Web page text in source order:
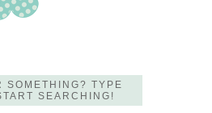
SOMETHING? TYPE
SEARCHING!